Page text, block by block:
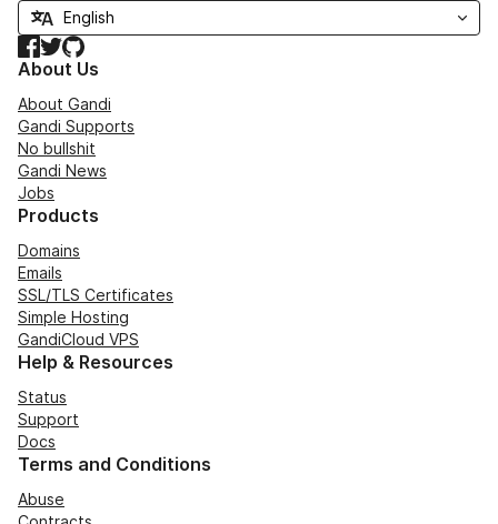
Facebook
TwitterGitHub
About Us
About Gandi
Gandi Supports
No bullshit
Gandi News
Jobs
Products
Domains
Emails
SSL/TLS Certificates
Simple Hosting
GandiCloud VPS
Help & Resources
Status
Support
Docs
Terms and Conditions
Abuse